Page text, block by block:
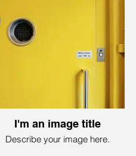
I'm an image title
Describe your image here.